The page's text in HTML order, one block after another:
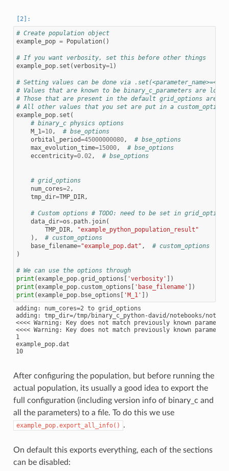
# Create population object
example_pop = Population()
# If you want verbosity, set this before other things
example_pop. set (verbosity=1)
# Setting values can be done via
# Values that are known to be binary_c_parameters are
# Those that are present in the default grid_options are
# All other values that you set are put in a
example_pop. set (
# binary_c physics options
M_1=10,
# bse_options
orbital_period=45000000080,
# bse_options
max_evolution_time=15000,
# bse_options
eccentricity=0.02, # bse_options
# grid_options
num_cores=2,
tmp_dir=TMP_DIR,
# Custom options # TODO: need to be set in
data_dir=os . path. join(
TMP_DIR,
"example_python_population_result"
),
# custom_options
base_filename="example_pop.dat" ,
# custom_options
)
# We can use the options through
print (example_pop.grid_options 'verbosity'
])
print (example_pop. custom_options 'base_filename'
])
print (example_pop. bse_options 'M_1'
])
adding: num_cores=2 to grid_options
adding: tmp_dir=/tmp/binary_c_python-david/notebooks/
<<<< Warning: Key does not match previously known
<<<< Warning: Key does not match previously known
1
example_pop.dat
10
After configuring the population, but before running the
actual population, its usually a good idea to export the
full configuration (including version info of binary_c and
all the parameters) to a file. To do this we use
example_pop.export_all_info() .
On default this exports everything, each of the sections
can be disabled: